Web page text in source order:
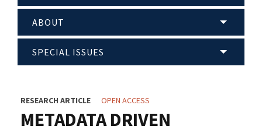
ABOUT
SPECIAL ISSUES
RESEARCH ARTICLE OPEN ACCESS
METADATA DRIVEN